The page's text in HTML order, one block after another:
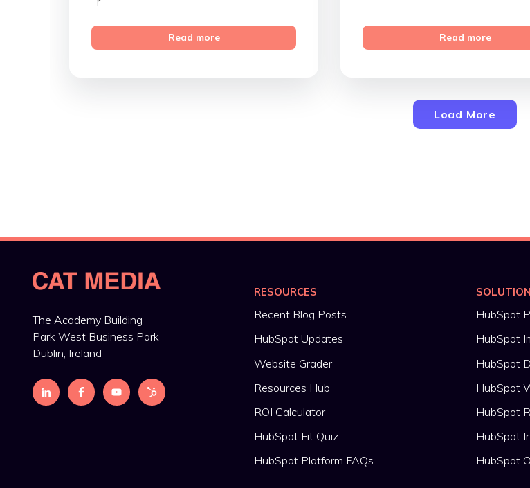
Read more Read more
Load More
The Academy Building
Park West Business Park
Dublin, Ireland
RESOURCES
Recent Blog Posts
HubSpot Updates
Website Grader
Resources Hub
ROI Calculator
HubSpot Fit Quiz
HubSpot Platform FAQs
HubSpot
HubSpot
HubSpot
HubSpot
HubSpot
HubSpot
HubSpot